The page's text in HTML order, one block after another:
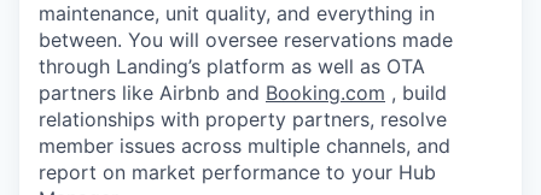
maintenance, unit quality, and everything in
between. You will oversee reservations made
through Landing’s platform as well as OTA
partners like Airbnb and Booking.com , build
relationships with property partners, resolve
member issues across multiple channels, and
report on market performance to your Hub